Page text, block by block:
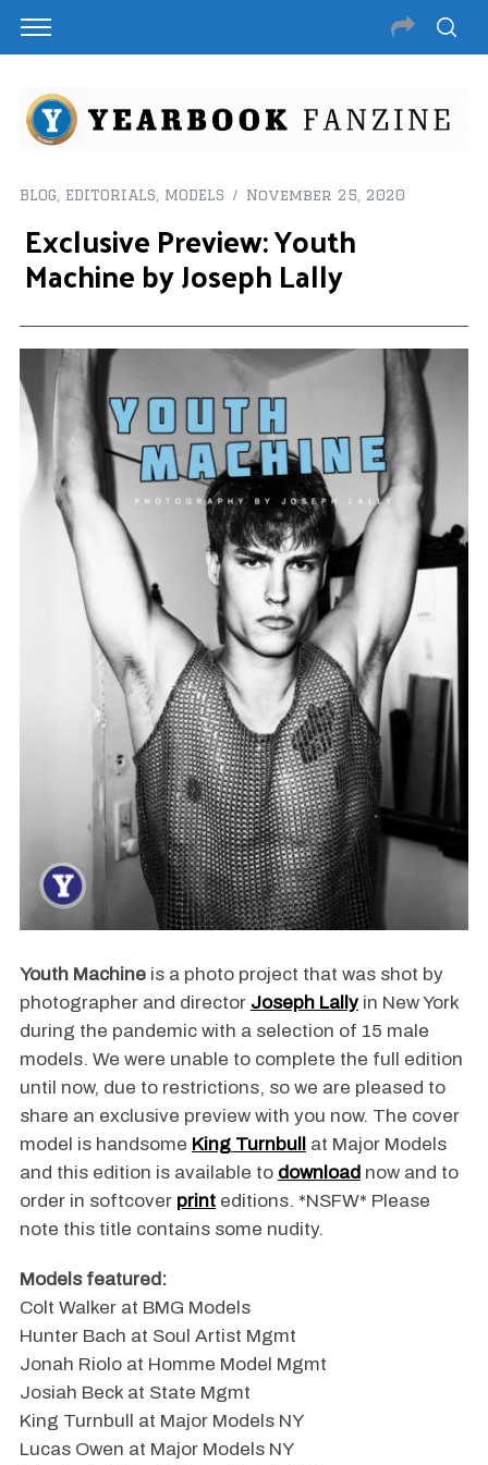
BLOG EDITORIALS MODELS November 25, 2020
Exclusive Preview: Youth
Machine by Joseph Lally
Youth Machineis a photo project that was shot by
photographer and director Joseph Lallyin New York
during the pandemic with a selection of 15 male
models. We were unable to complete the full edition
until now, due to restrictions, so we are pleased to
share an exclusive preview with you now. The cover
model is handsome King Turnbull at Major Models
and this edition is available to downloadnow and to
order in softcover printeditions. *NSFW* Please
note this title contains some nudity.
Models featured:
Colt Walker at BMG Models
Hunter Bach at Soul Artist Mgmt
Jonah Riolo at Homme Model Mgmt
Josiah Beck at State Mgmt
King Turnbull at Major Models NY
Lucas Owen at Major Models NY